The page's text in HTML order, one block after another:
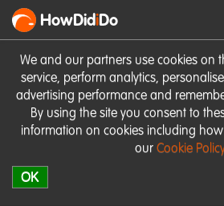
We and our partners use cookies on
service, perform analytics,
advertising performance and
By using the site you consent to
information on cookies including
our Cookie
OK
HowDidiDo